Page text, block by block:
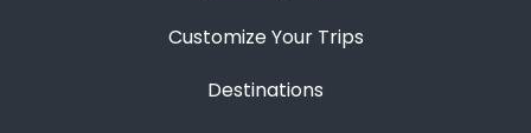
Customize Your Trips
Destinations